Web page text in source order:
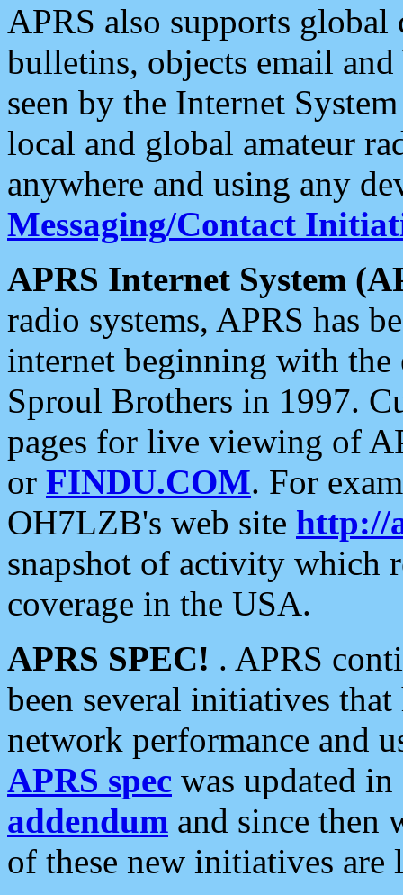
APRS also supports
bulletins, objects email and
seen by the Internet
local and global amateur
anywhere and using any
Messaging/Contact
APRS Internet System
radio systems, APRS has
internet beginning with the
Sproul Brothers in 1997.
pages for live viewing of
or FINDU.COM. For
OH7LZB's web site http://
snapshot of activity which
coverage in the USA.
APRS SPEC! . APRS
been several initiatives
network performance and
APRS spec was updated
addendum and since then
of these new initiatives are